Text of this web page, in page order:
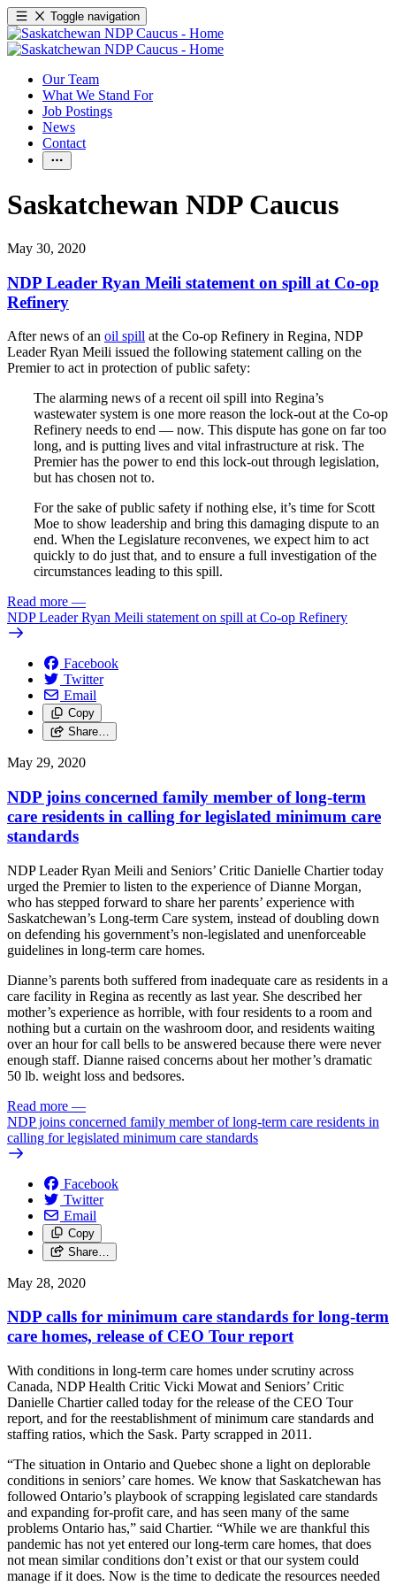
Toggle navigation
Our Team
What We Stand For
Job Postings
News
Contact
Saskatchewan NDP Caucus
May 30, 2020
NDP Leader Ryan Meili statement on spill at Co-op
Refinery
After news of an oil spill at the Co-op Refinery in Regina, NDP
Leader Ryan Meili issued the following statement calling on the
Premier to act in protection of public safety:
The alarming news of a recent oil spill into Regina’s
wastewater system is one more reason the lock-out at the Co-op
Refinery needs to end — now. This dispute has gone on far too
long, and is putting lives and vital infrastructure at risk. The
Premier has the power to end this lock-out through legislation,
but has chosen not to.
For the sake of public safety if nothing else, it’s time for Scott
Moe to show leadership and bring this damaging dispute to an
end. When the Legislature reconvenes, we expect him to act
quickly to do just that, and to ensure a full investigation of the
circumstances leading to this spill.
Read more —
NDP Leader Ryan Meili statement on spill at Co-op Refinery
Facebook
Twitter
Email
Copy
Share…
May 29, 2020
NDP joins concerned family member of long-term
care residents in calling for legislated minimum care
standards
NDP Leader Ryan Meili and Seniors’ Critic Danielle Chartier today
urged the Premier to listen to the experience of Dianne Morgan,
who has stepped forward to share her parents’ experience with
Saskatchewan’s Long-term Care system, instead of doubling down
on defending his government’s non-legislated and unenforceable
guidelines in long-term care homes.
Dianne’s parents both suffered from inadequate care as residents in a
care facility in Regina as recently as last year. She described her
mother’s experience as horrible, with four residents to a room and
nothing but a curtain on the washroom door, and residents waiting
over an hour for call bells to be answered because there were never
enough staff. Dianne raised concerns about her mother’s dramatic
50 lb. weight loss and bedsores.
Read more —
NDP joins concerned family member of long-term care residents in
calling for legislated minimum care standards
Facebook
Twitter
Email
Copy
Share…
May 28, 2020
NDP calls for minimum care standards for long-term
care homes, release of CEO Tour report
With conditions in long-term care homes under scrutiny across
Canada, NDP Health Critic Vicki Mowat and Seniors’ Critic
Danielle Chartier called today for the release of the CEO Tour
report, and for the reestablishment of minimum care standards and
staffing ratios, which the Sask. Party scrapped in 2011.
“The situation in Ontario and Quebec shone a light on deplorable
conditions in seniors’ care homes. We know that Saskatchewan has
followed Ontario’s playbook of scrapping legislated care standards
and expanding for-profit care, and has seen many of the same
problems Ontario has,” said Chartier. “While we are thankful this
pandemic has not yet entered our long-term care homes, that does
not mean similar conditions don’t exist or that our system could
manage if it does. Now is the time to dedicate the resources needed